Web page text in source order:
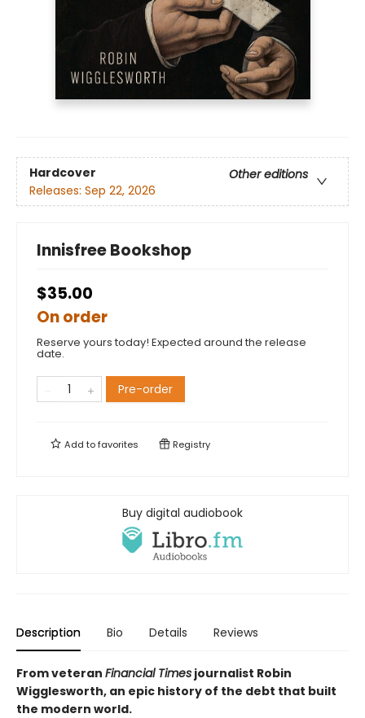
Hardcover
Other editions
Releases: Sep 22, 2026
Innisfree Bookshop
$35.00
On order
Reserve yours today! Expected around the release
date.
Pre-order
Add tofavorites Registry
Buy digital audiobook
Description Bio Details Reviews
From veteran Financial Times journalist Robin
Wigglesworth, an epic history of the debt that built
the modern world.